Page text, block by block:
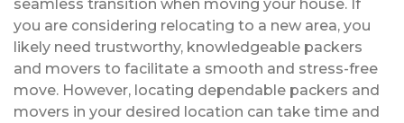
seamless transition when moving your house. If
you are considering relocating to a new area, you
likely need trustworthy, knowledgeable packers
and movers to facilitate a smooth and stress-free
move. However, locating dependable packers and
movers in your desired location can take time and